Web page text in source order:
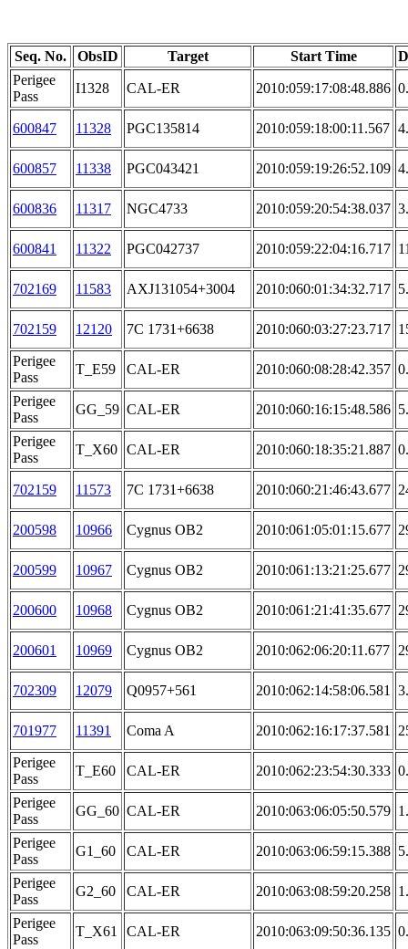
Seq. No. ObsID Target Start Time
Perigee
Pass
I1328 CAL-ER 2010:059:17:08:48.886
600847 11328 PGC135814 2010:059:18:00:11.567
600857 11338 PGC043421 2010:059:19:26:52.109
600836 11317 NGC4733 2010:059:20:54:38.037
600841 11322 PGC042737 2010:059:22:04:16.717
702169 11583 AXJ131054+3004 2010:060:01:34:32.717
702159 12120 7C 1731+6638 2010:060:03:27:23.717
Perigee
Pass
T_E59 CAL-ER 2010:060:08:28:42.357
Perigee
Pass
GG_59 CAL-ER 2010:060:16:15:48.586
Perigee
Pass
T_X60 CAL-ER 2010:060:18:35:21.887
702159 11573 7C 1731+6638 2010:060:21:46:43.677
200598 10966 Cygnus OB2 2010:061:05:01:15.677
200599 10967 Cygnus OB2 2010:061:13:21:25.677
200600 10968 Cygnus OB2 2010:061:21:41:35.677
200601 10969 Cygnus OB2 2010:062:06:20:11.677
702309 12079 Q0957+561 2010:062:14:58:06.581
701977 11391 Coma A 2010:062:16:17:37.581
Perigee
Pass
T_E60 CAL-ER 2010:062:23:54:30.333
Perigee
Pass
GG_60 CAL-ER 2010:063:06:05:50.579
Perigee
Pass
G1_60 CAL-ER 2010:063:06:59:15.388
Perigee
Pass
G2_60 CAL-ER 2010:063:08:59:20.258
Perigee
Pass
T_X61 CAL-ER 2010:063:09:50:36.135